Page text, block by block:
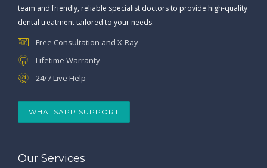
team and friendly, reliable specialist doctors to provide high-quality
dental treatment tailored to your needs.
Free Consultation and X-Ray
Lifetime Warranty
24/7 Live Help
WHATSAPP SUPPORT
Our Services